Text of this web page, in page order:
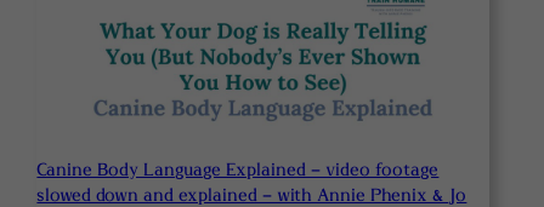
Canine Body Language Explained – video footage
slowed down and explained – with Annie Phenix & Jo